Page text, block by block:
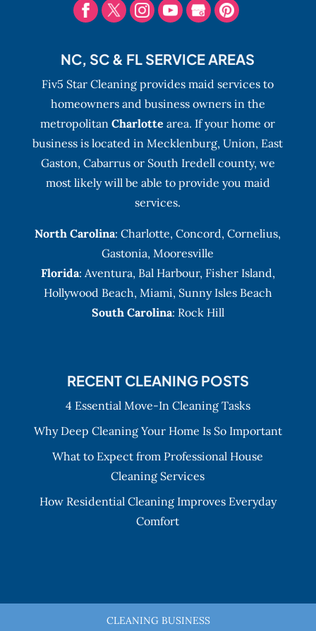
NC, SC & FL SERVICE AREAS
Fiv5 Star Cleaning provides maid services to
homeowners and business owners in the
metropolitanCharlotte area. If your home or
business is located in Mecklenburg, Union, East
Gaston, Cabarrus or South Iredell county, we
most likely will be able to provide you maid
services.
North Carolina:Charlotte,Concord,Cornelius,
Gastonia, Mooresville
Florida: Aventura, Bal Harbour, Fisher Island,
Hollywood Beach, Miami, Sunny Isles Beach
South Carolina: Rock Hill
RECENT CLEANING POSTS
4 Essential Move-In Cleaning Tasks
Why Deep Cleaning Your Home Is So Important
What to Expect from Professional House
Cleaning Services
How Residential Cleaning Improves Everyday
Comfort
CLEANING BUSINESS